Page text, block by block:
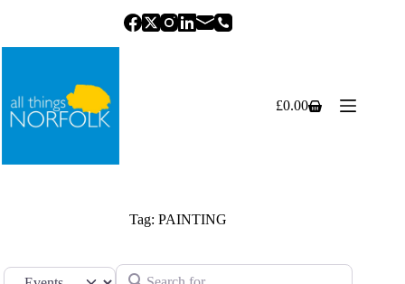
Shopping
£0.00
Tag: PAINTING
Select search type Search for